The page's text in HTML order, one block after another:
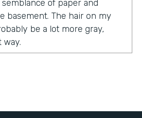
of paper and
basement. The hair on my
be a lot more gray,